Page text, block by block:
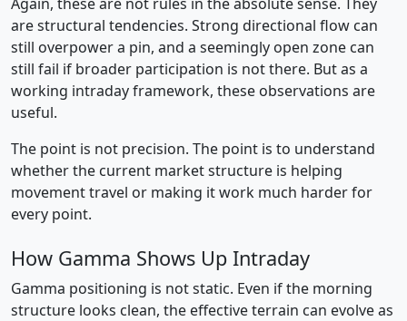
are structural tendencies. Strong directional flow can
still overpower a pin, and a seemingly open zone can
still fail if broader participation is not there. But as a
working intraday framework, these observations are
useful.
The point is not precision. The point is to understand
whether the current market structure is helping
movement travel or making it work much harder for
every point.
How Gamma Shows Up Intraday
Gamma positioning is not static. Even if the morning
structure looks clean, the effective terrain can evolve as